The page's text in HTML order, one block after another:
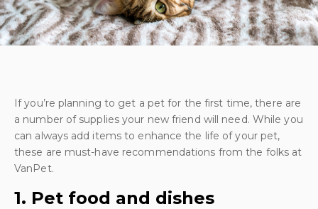
If you’re planning to get a pet for the first time, there are
a number of supplies your new friend will need. While you
can always add items to enhance the life of your pet,
these are must-have recommendations from the folks at
VanPet.
1. Pet food and dishes